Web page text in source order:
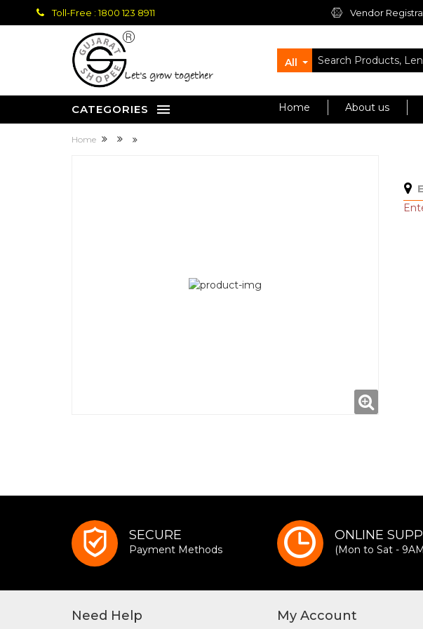
Toll-Free : 1800 123 8911 Vendor
let's grow together
All
CATEGORIES Home About us
Home
SECURE
Payment Methods
ONLINE
(Mon to Sat -
Need Help My Account